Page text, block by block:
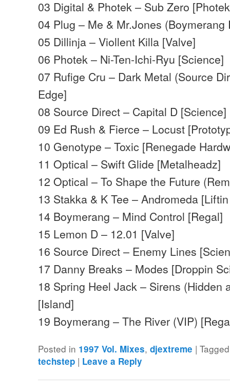
03 Digital & Photek – Sub Zero
04 Plug – Me & Mr.Jones
05 Dillinja – Viollent Killa [Valve]
06 Photek – Ni-Ten-Ichi-Ryu [Science]
07 Rufige Cru – Dark Metal (Source
Edge]
08 Source Direct – Capital D [Science]
09 Ed Rush & Fierce – Locust
10 Genotype – Toxic [Renegade
11 Optical – Swift Glide [Metalheadz]
12 Optical – To Shape the Future
13 Stakka & K Tee – Andromeda
14 Boymerang – Mind Control [Regal]
15 Lemon D – 12.01 [Valve]
16 Source Direct – Enemy Lines
17 Danny Breaks – Modes [Droppin
18 Spring Heel Jack – Sirens (Hidden
[Island]
19 Boymerang – The River (VIP)
Posted in 1997 Vol. Mixes,djextreme |Tagged
techstep | Leave a Reply